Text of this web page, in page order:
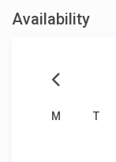
Availability
M T